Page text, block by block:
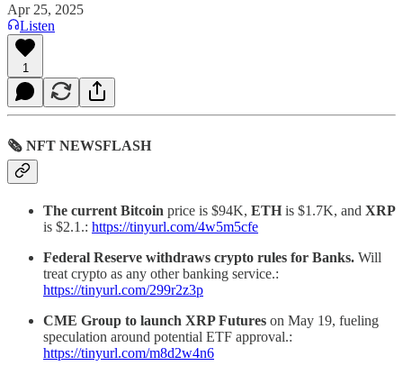
Apr 25, 2025
Listen
1
🗞 NFT NEWSFLASH
The current Bitcoin price is $94K, ETH is $1.7K, and XRP
is $2.1.: https://tinyurl.com/4w5m5cfe
Federal Reserve withdraws crypto rules for Banks. Will
treat crypto as any other banking service.:
https://tinyurl.com/299r2z3p
CME Group to launch XRP Futures on May 19, fueling
speculation around potential ETF approval.:
https://tinyurl.com/m8d2w4n6